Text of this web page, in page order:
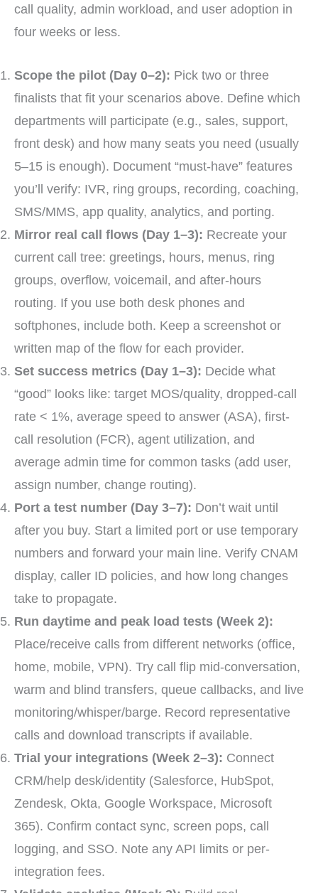
call quality, admin workload, and user adoption in
four weeks or less.
Scope the pilot (Day 0–2): Pick two or three
finalists that fit your scenarios above. Define which
departments will participate (e.g., sales, support,
front desk) and how many seats you need (usually
5–15 is enough). Document “must-have” features
you’ll verify: IVR, ring groups, recording, coaching,
SMS/MMS, app quality, analytics, and porting.
Mirror real call flows (Day 1–3): Recreate your
current call tree: greetings, hours, menus, ring
groups, overflow, voicemail, and after-hours
routing. If you use both desk phones and
softphones, include both. Keep a screenshot or
written map of the flow for each provider.
Set success metrics (Day 1–3): Decide what
“good” looks like: target MOS/quality, dropped-call
rate < 1%, average speed to answer (ASA), first-
call resolution (FCR), agent utilization, and
average admin time for common tasks (add user,
assign number, change routing).
Port a test number (Day 3–7): Don’t wait until
after you buy. Start a limited port or use temporary
numbers and forward your main line. Verify CNAM
display, caller ID policies, and how long changes
take to propagate.
Run daytime and peak load tests (Week 2):
Place/receive calls from different networks (office,
home, mobile, VPN). Try call flip mid-conversation,
warm and blind transfers, queue callbacks, and live
monitoring/whisper/barge. Record representative
calls and download transcripts if available.
Trial your integrations (Week 2–3): Connect
CRM/help desk/identity (Salesforce, HubSpot,
Zendesk, Okta, Google Workspace, Microsoft
365). Confirm contact sync, screen pops, call
logging, and SSO. Note any API limits or per-
integration fees.